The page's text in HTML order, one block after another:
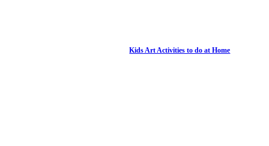
Kids Art Activities to do at Home